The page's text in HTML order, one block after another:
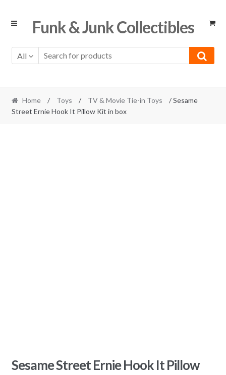
Skip
Skip
Funk & Junk Collectibles
All
Home / Toys / TV & Movie Tie-in Toys
/ Sesame
Street Ernie Hook It Pillow Kit in box
Sesame Street Ernie Hook It Pillow